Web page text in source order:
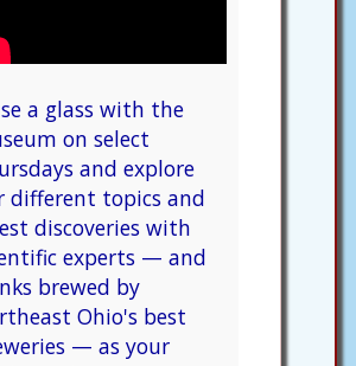
a glass with the
on select
and explore
different topics and
discoveries with
experts — and
brewed by
Ohio's best
— as your